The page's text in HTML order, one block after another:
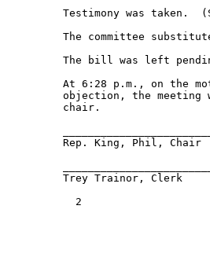
Testimony was taken.
The committee
The bill was left
At 6:28 p.m., on the
objection, the
         chair.
         Rep. King, Phil, Chair
         Trey Trainor, Clerk
           2